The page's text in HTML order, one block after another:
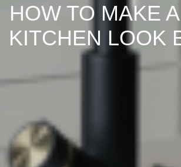
HOW TO MAKE
KITCHEN LOOK